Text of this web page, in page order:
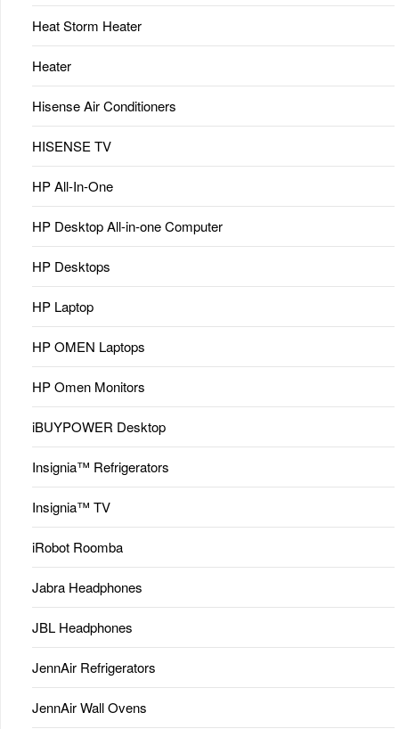
Heat Storm Heater
Heater
Hisense Air Conditioners
HISENSE TV
HP All-In-One
HP Desktop All-in-one Computer
HP Desktops
HP Laptop
HP OMEN Laptops
HP Omen Monitors
iBUYPOWER Desktop
Insignia™ Refrigerators
Insignia™ TV
iRobot Roomba
Jabra Headphones
JBL Headphones
JennAir Refrigerators
JennAir Wall Ovens